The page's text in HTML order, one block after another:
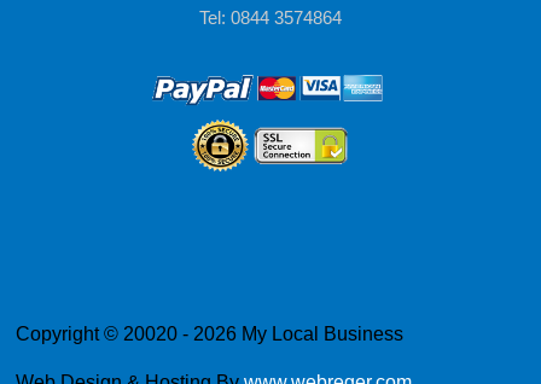
Tel: 0844 3574864
Copyright © 20020 - 2026 My Local Business